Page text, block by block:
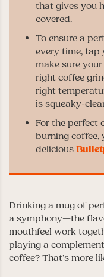
that gives you
covered.
To ensure a
every time, tap
make sure
right coffee
right
is squeaky-
For the perfect
burning coffee,
delicious
Drinking a mug of
a symphony—the
mouthfeel work
playing a
coffee? That’s more